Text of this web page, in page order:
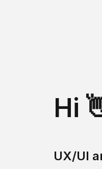
Hi
UX/UI